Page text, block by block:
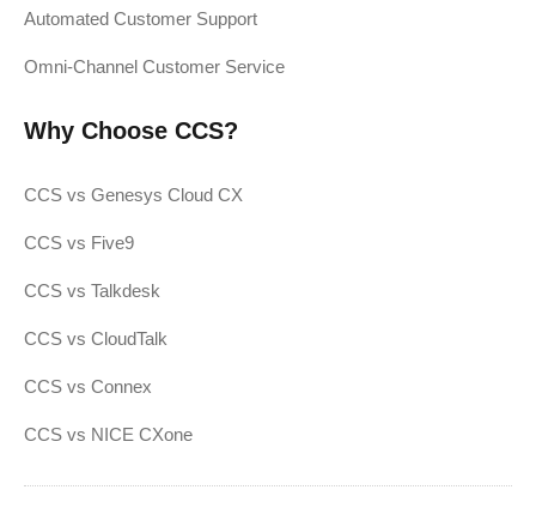
Automated Customer Support
Omni-Channel Customer Service
Why Choose CCS?
CCS vs Genesys Cloud CX
CCS vs Five9
CCS vs Talkdesk
CCS vs CloudTalk
CCS vs Connex
CCS vs NICE CXone